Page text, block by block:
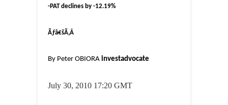
-PAT declines by -12.19%
Ãƒâ€šÃ‚Â
By Peter OBIORA investadvocate
July 30, 2010 17:20 GMT